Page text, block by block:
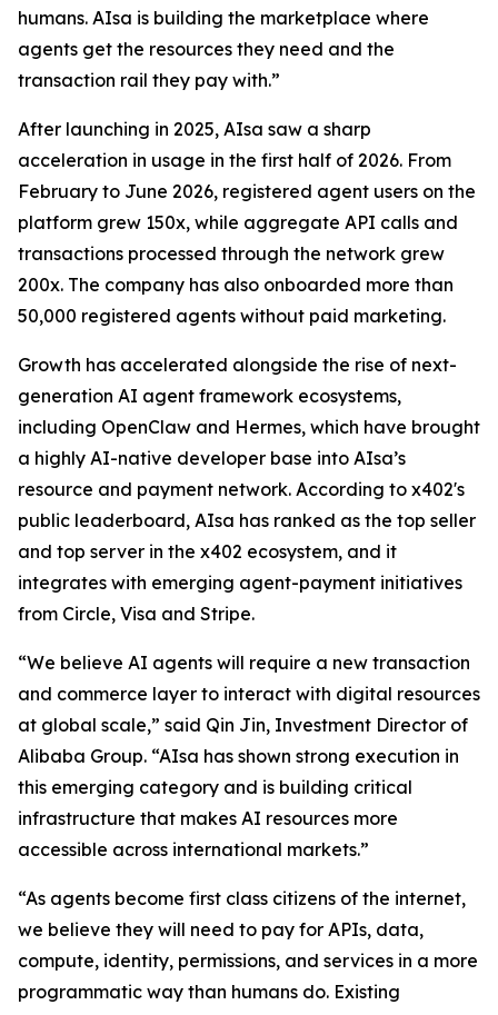
humans. AIsa is building the marketplace where
agents get the resources they need and the
transaction rail they pay with.”
After launching in 2025, AIsa saw a sharp
acceleration in usage in the first half of 2026. From
February to June 2026, registered agent users on the
platform grew 150x, while aggregate API calls and
transactions processed through the network grew
200x. The company has also onboarded more than
50,000 registered agents without paid marketing.
Growth has accelerated alongside the rise of next-
generation AI agent framework ecosystems,
including OpenClaw and Hermes, which have brought
a highly AI-native developer base into AIsa’s
resource and payment network. According to x402's
public leaderboard, AIsa has ranked as the top seller
and top server in the x402 ecosystem, and it
integrates with emerging agent-payment initiatives
from Circle, Visa and Stripe.
“We believe AI agents will require a new transaction
and commerce layer to interact with digital resources
at global scale,” said Qin Jin, Investment Director of
Alibaba Group. “AIsa has shown strong execution in
this emerging category and is building critical
infrastructure that makes AI resources more
accessible across international markets.”
“As agents become first class citizens of the internet,
we believe they will need to pay for APIs, data,
compute, identity, permissions, and services in a more
programmatic way than humans do. Existing